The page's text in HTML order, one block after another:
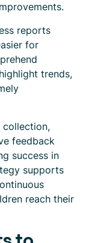
reports
for
trends,
collection,
feedback
success in
supports
reach their